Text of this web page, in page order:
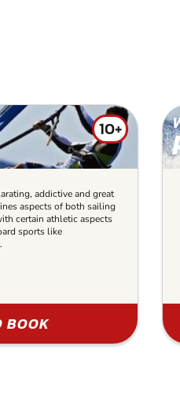
10+
addictive and great
aspects of both sailing
certain athletic aspects
sports like
BOOK